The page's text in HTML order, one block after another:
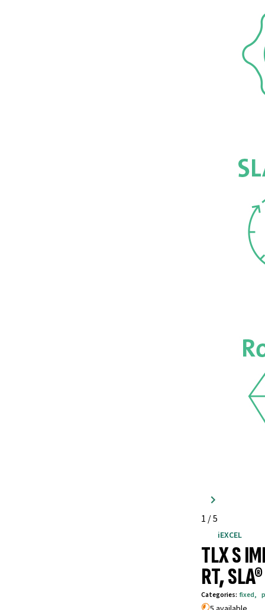
1 /5
iEXCEL
TLX S
RT,
Categories: fixed,